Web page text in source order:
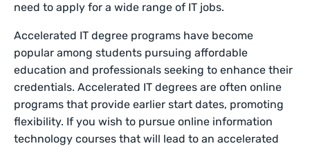
need to apply for a wide range of IT jobs.
Accelerated IT degree programs have become
popular among students pursuing affordable
education and professionals seeking to enhance their
credentials. Accelerated IT degrees are often online
programs that provide earlier start dates, promoting
flexibility. If you wish to pursue online information
technology courses that will lead to an accelerated